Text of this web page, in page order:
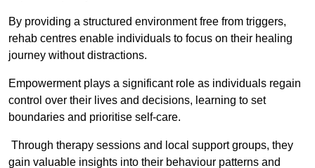
By providing a structured environment free from triggers,
rehab centres enable individuals to focus on their healing
journey without distractions.
Empowerment plays a significant role as individuals regain
control over their lives and decisions, learning to set
boundaries and prioritise self-care.
Through therapy sessions and local support groups, they
gain valuable insights into their behaviour patterns and